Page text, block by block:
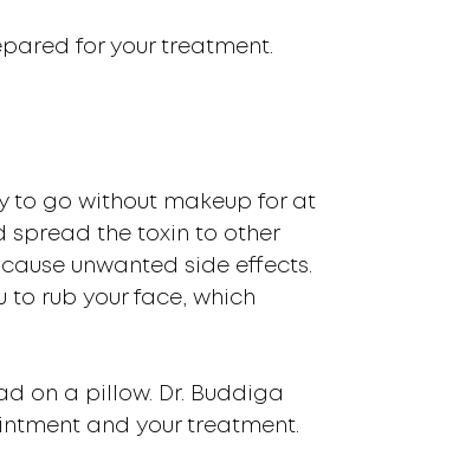
for your treatment.
to go without makeup for at
spread the toxin to other
unwanted side effects.
to rub your face, which
on a pillow. Dr. Buddiga
and your treatment.